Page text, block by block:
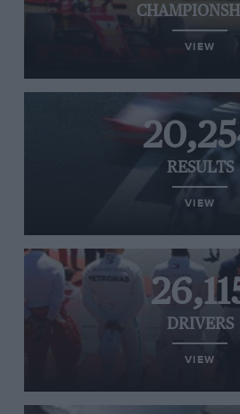
VIEW
RESULTS
VIEW
DRIVERS
VIEW